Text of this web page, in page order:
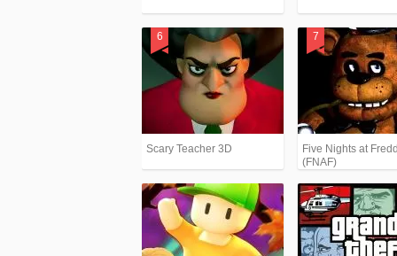
Scary Teacher 3D
Five Nights at
(FNAF)